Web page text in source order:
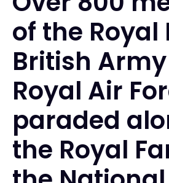
of the Royal
British
Royal Air
paraded
the Royal